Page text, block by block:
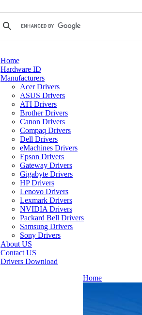
Home
Hardware ID
Manufacturers
Acer Drivers
ASUS Drivers
ATI Drivers
Brother Drivers
Canon Drivers
Compaq Drivers
Dell Drivers
eMachines Drivers
Epson Drivers
Gateway Drivers
Gigabyte Drivers
HP Drivers
Lenovo Drivers
Lexmark Drivers
NVIDIA Drivers
Packard Bell Drivers
Samsung Drivers
Sony Drivers
About US
Contact US
Drivers Download
Home